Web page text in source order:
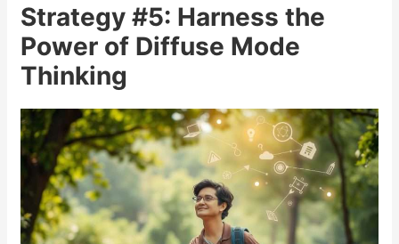
Strategy #5: Harness the
Power of Diffuse Mode
Thinking